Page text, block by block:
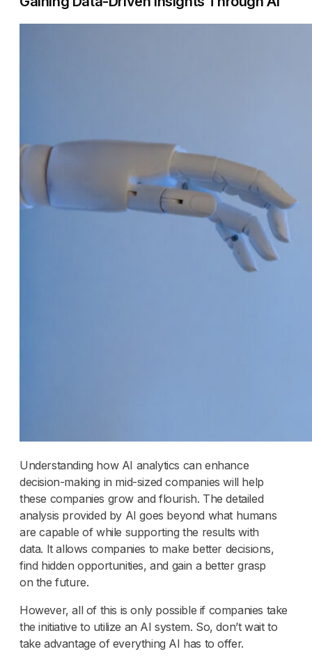
Understanding how AI analytics can enhance
decision-making in mid-sized companies will help
these companies grow and flourish. The detailed
analysis provided by AI goes beyond what humans
are capable of while supporting the results with
data. It allows companies to make better decisions,
find hidden opportunities, and gain a better grasp
on the future.
However, all of this is only possible if companies take
the initiative to utilize an AI system. So, don’t wait to
take advantage of everything AI has to offer.